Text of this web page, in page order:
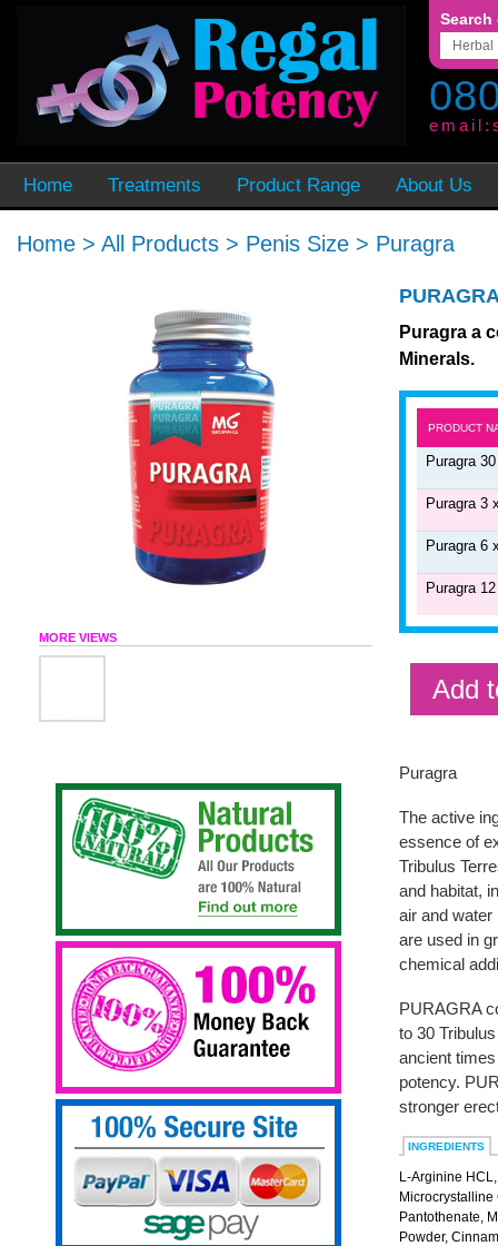
email:
Home Treatments Product Range About Us
Home > All Products > Penis Size > Puragra
Puragra a
Minerals.
PRODUCT
Puragra
Puragra 3
Puragra 6
Puragra
Add
Puragra
The active
essence of
Tribulus
and habitat,
air and water
are used in
chemical
PURAGRA
to 30
ancient
potency.
stronger
INGREDIENTS
L-Arginine
Pantothenate,
Powder,
MORE VIEWS